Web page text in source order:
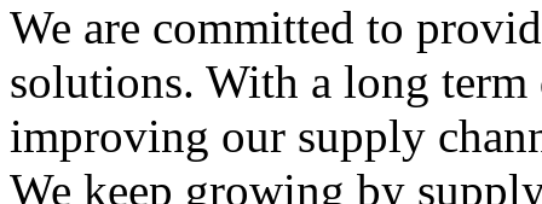
We are committed to
solutions. With a long term
improving our supply
We keep growing by